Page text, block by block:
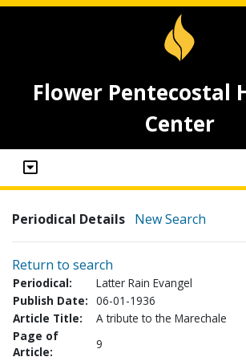
Flower Pentecostal
Center
Periodical Details New Search
Return to search
Periodical:
Latter Rain Evangel
Publish Date: 06-01-1936
Article Title:
A tribute to the Marechale
Page of
Article:
9